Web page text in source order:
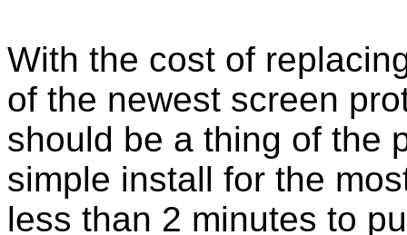
With the cost of
of the newest screen
should be a thing of the
simple install for the
less than 2 minutes to